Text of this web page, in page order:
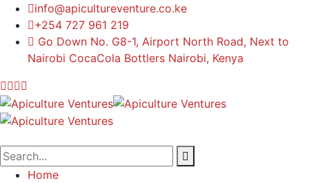
info@apicultureventure.co.ke
+254 727 961 219
Go Down No. G8-1, Airport North Road, Next to
Nairobi CocaCola Bottlers Nairobi, Kenya
Home